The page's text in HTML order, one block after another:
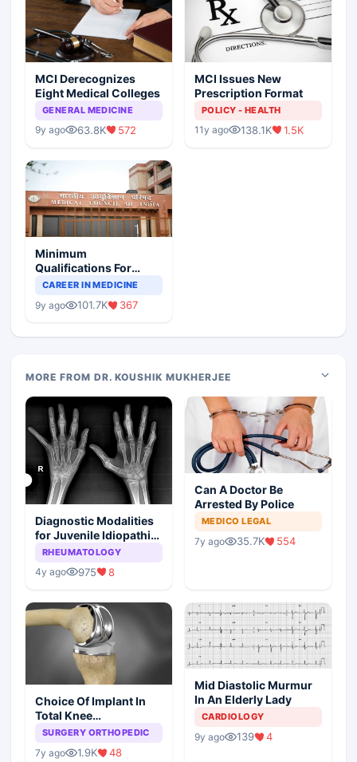
MCI Derecognizes
Eight Medical Colleges
GENERAL MEDICINE
9y ago 63.8K 572
MCI Issues New
Prescription Format
POLICY - HEALTH
11y ago 138.1K 1.5K
Minimum
Qualifications For
Teaching Faculty Of
CAREER IN MEDICINE
9y ago 101.7K 367
MORE FROM DR. KOUSHIK MUKHERJEE
Diagnostic Modalities
for Juvenile Idiopathic
Arthritis
RHEUMATOLOGY
4y ago 975 8
Can A Doctor Be
Arrested By Police
MEDICO LEGAL
7y ago 35.7K 554
Choice Of Implant In
Total Knee
Arthroplasty
SURGERY ORTHOPEDIC
7y ago 1.9K 48
Mid Diastolic Murmur
In An Elderly Lady
CARDIOLOGY
9y ago 139 4